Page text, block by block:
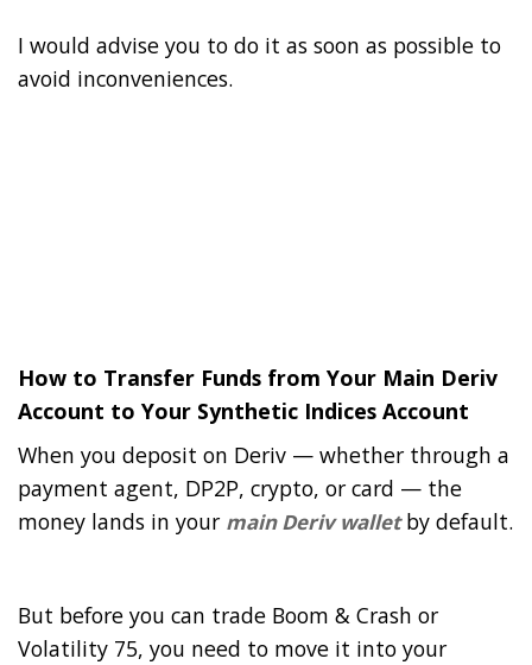
I would advise you to do it as soon as possible to
avoid inconveniences.
How to Transfer Funds from Your Main Deriv
Account to Your Synthetic Indices Account
When you deposit on Deriv — whether through a
payment agent, DP2P, crypto, or card — the
money lands in your main Deriv walletby default.
But before you can trade Boom & Crash or
Volatility 75, you need to move it into your